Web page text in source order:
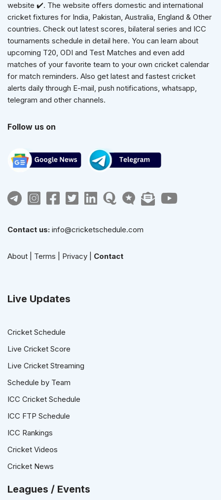
website ✔️. The website offers domestic and international
cricket fixtures for India, Pakistan, Australia, England & Other
countries. Check out latest scores, bilateral series and ICC
tournaments schedule in detail here. You can learn about
upcoming T20, ODI and Test Matches and even add
matches of your favorite team to your own cricket calendar
for match reminders. Also get latest and fastest cricket
alerts daily through E-mail, push notifications, whatsapp,
telegram and other channels.
Follow us on
Contact us: info@cricketschedule.com
About Terms Privacy Contact
Live Updates
Cricket Schedule
Live Cricket Score
Live Cricket Streaming
Schedule by Team
ICC Cricket Schedule
ICC FTP Schedule
ICC Rankings
Cricket Videos
Cricket News
Leagues / Events